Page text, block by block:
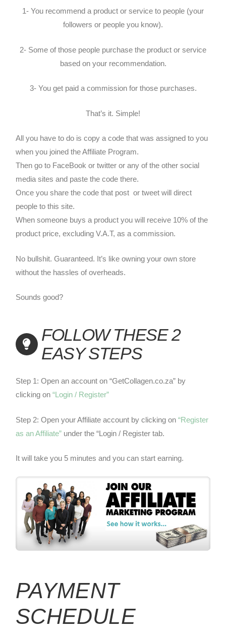
1- You recommend a product or service to people (your
followers or people you know).
2- Some of those people purchase the product or service
based on your recommendation.
3- You get paid a commission for those purchases.
That’s it. Simple!
All you have to do is copy a code that was assigned to you
when you joined the Affiliate Program.
Then go to FaceBook or twitter or any of the other social
media sites and paste the code there.
Once you share the code that post or tweet will direct
people to this site.
When someone buys a product you will receive 10% of the
product price, excluding V.A.T, as a commission.
No bullshit. Guaranteed. It’s like owning your own store
without the hassles of overheads.
Sounds good?
FOLLOW THESE 2
EASY STEPS
Step 1: Open an account on “GetCollagen.co.za” by
clicking on “Login / Register”
Step 2: Open your Affiliate account by clicking on “Register
as an Affiliate”under the “Login / Register tab.
It will take you 5 minutes and you can start earning.
PAYMENT
SCHEDULE